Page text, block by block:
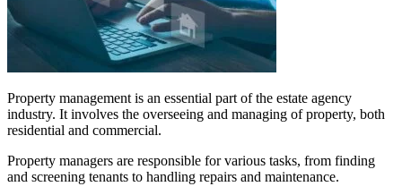
Property management is an essential part of the estate agency
industry. It involves the overseeing and managing of property, both
residential and commercial.
Property managers are responsible for various tasks, from finding
and screening tenants to handling repairs and maintenance.